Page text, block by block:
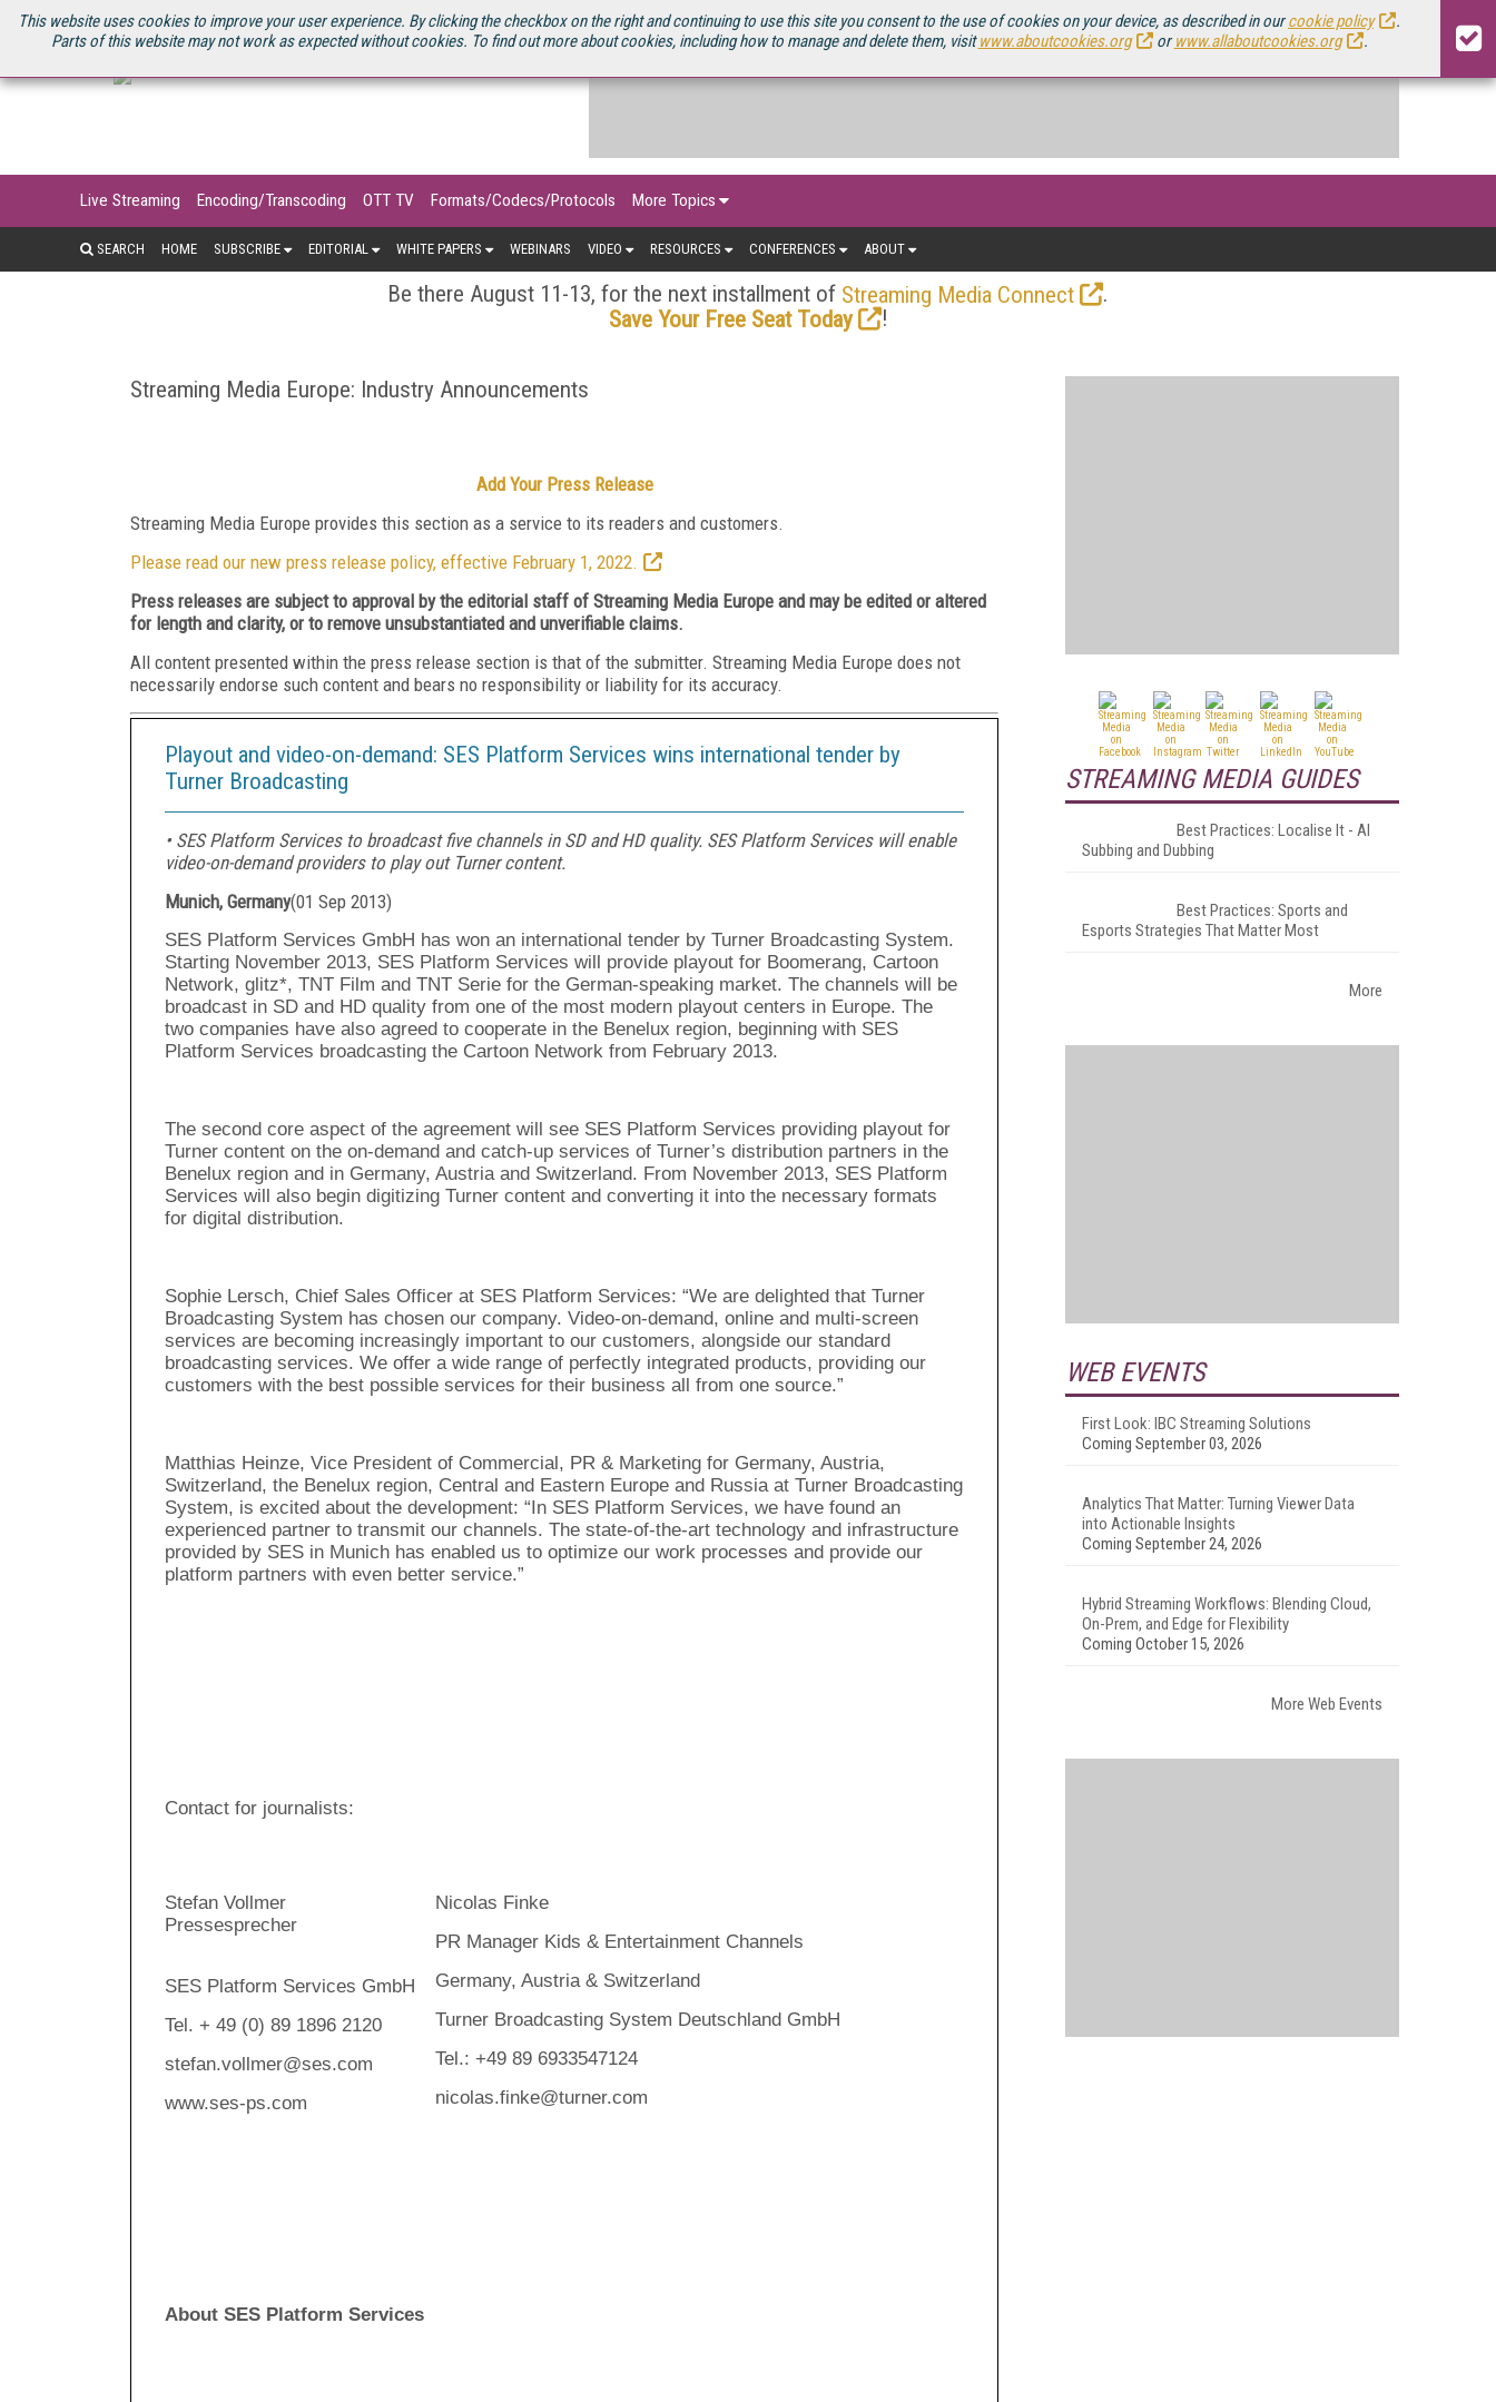
This website uses cookies to improve your user experience. By clicking the checkbox on the right and continuing to use this site you consent to the use of cookies on your device, as described in ourcookie policy
.
Parts of this website may not work as expected without cookies. To find out more about cookies, including how to manage and delete them, visitwww.aboutcookies.org orwww.allaboutcookies.org .
U.S. SITE STREAMING MEDIA CONNECT STREAMING MEDIA 2025 SOURCEBOOK
Live Streaming Encoding/Transcoding OTT TV Formats/Codecs/Protocols More Topics
SEARCH HOME SUBSCRIBE EDITORIAL WHITE PAPERS WEBINARS VIDEO RESOURCES CONFERENCES ABOUT
Be there August 11-13, for the next installment of Streaming Media Connect
.
Save Your Free Seat Today
!
Streaming Media Europe: Industry Announcements
Add Your Press Release
Streaming Media Europe provides this section as a service to its readers and customers.
Please read our new press release policy, effective February 1, 2022.
Press releases are subject to approval by the editorial staff of Streaming Media Europe and may be edited or altered
for length and clarity, or to remove unsubstantiated and unverifiable claims.
All content presented within the press release section is that of the submitter. Streaming Media Europe does not
necessarily endorse such content and bears no responsibility or liability for its accuracy.
Playout and video-on-demand: SES Platform Services wins international tender by
Turner Broadcasting
• SES Platform Services to broadcast five channels in SD and HD quality. SES Platform Services will enable
video-on-demand providers to play out Turner content.
Munich, Germany(01 Sep 2013)
SES Platform Services GmbH has won an international tender by Turner Broadcasting System.
Starting November 2013, SES Platform Services will provide playout for Boomerang, Cartoon
Network, glitz*, TNT Film and TNT Serie for the German-speaking market. The channels will be
broadcast in SD and HD quality from one of the most modern playout centers in Europe. The
two companies have also agreed to cooperate in the Benelux region, beginning with SES
Platform Services broadcasting the Cartoon Network from February 2013.
The second core aspect of the agreement will see SES Platform Services providing playout for
Turner content on the on-demand and catch-up services of Turner’s distribution partners in the
Benelux region and in Germany, Austria and Switzerland. From November 2013, SES Platform
Services will also begin digitizing Turner content and converting it into the necessary formats
for digital distribution.
Sophie Lersch, Chief Sales Officer at SES Platform Services: “We are delighted that Turner
Broadcasting System has chosen our company. Video-on-demand, online and multi-screen
services are becoming increasingly important to our customers, alongside our standard
broadcasting services. We offer a wide range of perfectly integrated products, providing our
customers with the best possible services for their business all from one source.”
Matthias Heinze, Vice President of Commercial, PR & Marketing for Germany, Austria,
Switzerland, the Benelux region, Central and Eastern Europe and Russia at Turner Broadcasting
System, is excited about the development: “In SES Platform Services, we have found an
experienced partner to transmit our channels. The state-of-the-art technology and infrastructure
provided by SES in Munich has enabled us to optimize our work processes and provide our
platform partners with even better service.”
Contact for journalists:
Stefan Vollmer
Pressesprecher
SES Platform Services GmbH
Tel. + 49 (0) 89 1896 2120
stefan.vollmer@ses.com
www.ses-ps.com
Nicolas Finke
PR Manager Kids & Entertainment Channels
Germany, Austria & Switzerland
Turner Broadcasting System Deutschland GmbH
Tel.: +49 89 6933547124
nicolas.finke@turner.com
About SES Platform Services
STREAMING MEDIA GUIDES
Best Practices: Localise It - AI
Subbing and Dubbing
Best Practices: Sports and
Esports Strategies That Matter Most
More
WEB EVENTS
First Look: IBC Streaming Solutions
Coming September 03, 2026
Analytics That Matter: Turning Viewer Data
into Actionable Insights
Coming September 24, 2026
Hybrid Streaming Workflows: Blending Cloud,
On-Prem, and Edge for Flexibility
Coming October 15, 2026
More Web Events